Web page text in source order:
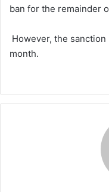
ban for the remainder
However, the
month.